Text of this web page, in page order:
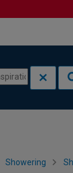
Showering